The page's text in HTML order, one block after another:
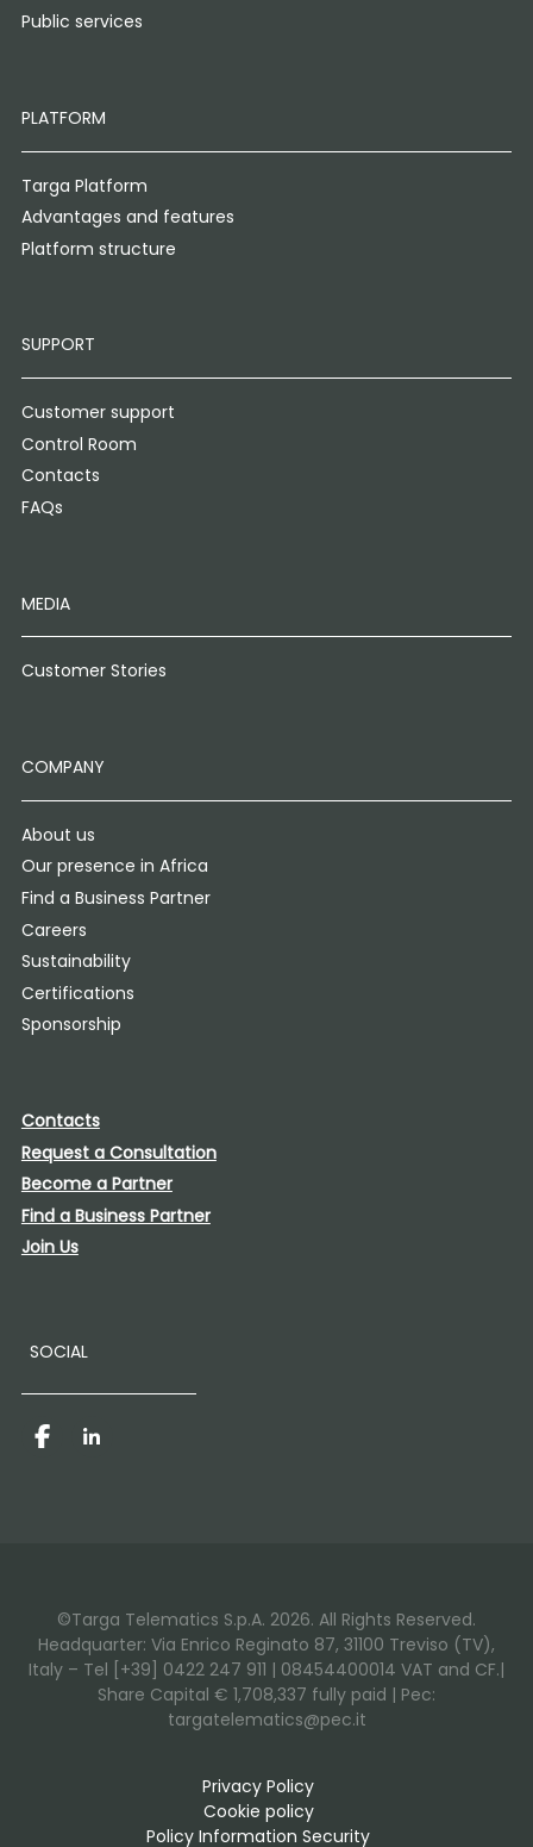
Public services
PLATFORM
Targa Platform
Advantages and features
Platform structure
SUPPORT
Customer support
Control Room
Contacts
FAQs
MEDIA
Customer Stories
COMPANY
About us
Our presence in Africa
Find a Business Partner
Careers
Sustainability
Certifications
Sponsorship
Contacts
Request a Consultation
Become a Partner
Find a Business Partner
Join Us
SOCIAL
FacebookLinkedIn
©Targa Telematics S.p.A. 2026. All Rights Reserved.
Headquarter: Via Enrico Reginato 87, 31100 Treviso (TV),
Italy – Tel [+39] 0422 247 911 | 08454400014 VAT and CF.|
Share Capital € 1,708,337 fully paid | Pec:
targatelematics@pec.it
Privacy Policy
Cookie policy
Policy Information Security